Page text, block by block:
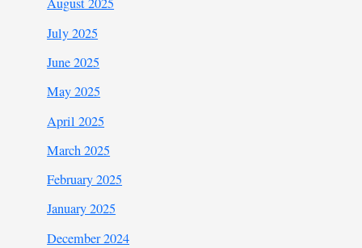
August 2025
July 2025
June 2025
May 2025
April 2025
March 2025
February 2025
January 2025
December 2024